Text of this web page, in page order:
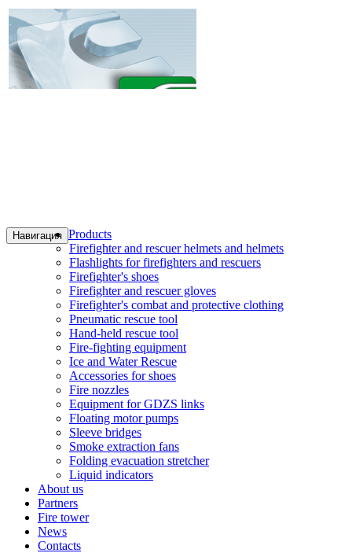
Навигация Products
Firefighter and rescuer helmets and helmets
Flashlights for firefighters and rescuers
Firefighter's shoes
Firefighter and rescuer gloves
Firefighter's combat and protective clothing
Pneumatic rescue tool
Hand-held rescue tool
Fire-fighting equipment
Ice and Water Rescue
Accessories for shoes
Fire nozzles
Equipment for GDZS links
Floating motor pumps
Sleeve bridges
Smoke extraction fans
Folding evacuation stretcher
Liquid indicators
About us
Partners
Fire tower
News
Contacts